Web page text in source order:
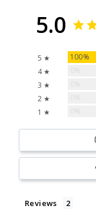
5.0
5 ★ 100%
4 ★
3 ★
2 ★
1 ★
Reviews